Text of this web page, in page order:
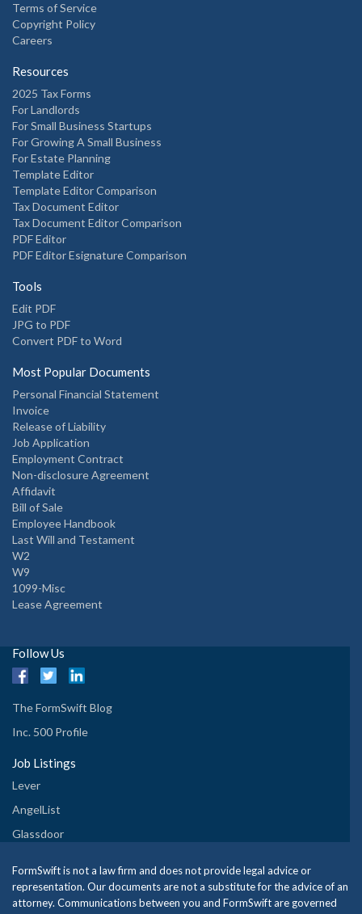
Terms of Service
Copyright Policy
Careers
Resources
2025 Tax Forms
For Landlords
For Small Business Startups
For Growing A Small Business
For Estate Planning
Template Editor
Template Editor Comparison
Tax Document Editor
Tax Document Editor Comparison
PDF Editor
PDF Editor Esignature Comparison
Tools
Edit PDF
JPG to PDF
Convert PDF to Word
Most Popular Documents
Personal Financial Statement
Invoice
Release of Liability
Job Application
Employment Contract
Non-disclosure Agreement
Affidavit
Bill of Sale
Employee Handbook
Last Will and Testament
W2
W9
1099-Misc
Lease Agreement
Follow Us
The FormSwift Blog
Inc. 500 Profile
Job Listings
Lever
AngelList
Glassdoor
FormSwift is not a law firm and does not provide legal advice or
representation. Our documents are not a substitute for the advice of an
attorney. Communications between you and FormSwift are governed